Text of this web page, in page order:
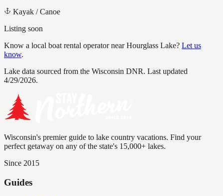
Kayak / Canoe
Listing soon
Know a local boat rental operator nearHourglass Lake? Let us
know.
Lake data sourced from the Wisconsin DNR. Last updated
4/29/2026.
Wisconsin's premier guide to lake country vacations. Find your
perfect getaway on any of the state's 15,000+ lakes.
Since 2015
Guides